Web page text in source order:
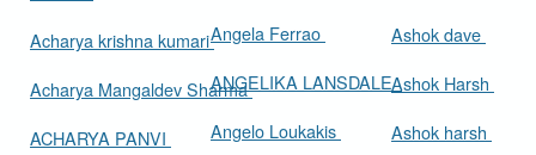
Acharya krishna kumari
Acharya Mangaldev Sharma
ACHARYA PANVI
Angela Ferrao
ANGELIKA LANSDALE
Angelo Loukakis
Ashok dave
Ashok Harsh
Ashok harsh